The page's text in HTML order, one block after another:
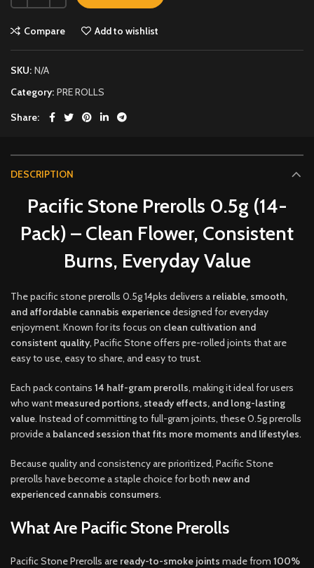
Compare Add to wishlist
SKU: N/A
Category: PRE ROLLS
Share
DESCRIPTION
Pacific Stone Prerolls 0.5g (14-
Pack) – Clean Flower, Consistent
Burns, Everyday Value
The pacific stone prerolls 0.5g 14pks delivers a reliable, smooth,
and affordable cannabis experiencedesigned for everyday
enjoyment. Known for its focus on clean cultivation and
consistent quality, Pacific Stone offers pre-rolled joints that are
easy to use, easy to share, and easy to trust.
Each pack contains 14 half-gram prerolls, making it ideal for users
who want measured portions, steady effects, and long-lasting
value. Instead of committing to full-gram joints, these 0.5g prerolls
provide a balanced session that fits more moments and lifestyles.
Because quality and consistency are prioritized, Pacific Stone
prerolls have become a staple choice for both new and
experienced cannabis consumers.
What Are Pacific Stone Prerolls
Pacific Stone Prerolls are ready-to-smoke joints made from 100%